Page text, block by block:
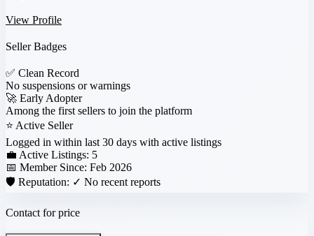
View Profile
Seller Badges
✅ Clean Record
No suspensions or warnings
🚀 Early Adopter
Among the first sellers to join the platform
⭐ Active Seller
Logged in within last 30 days with active listings
💼 Active Listings: 5
📅 Member Since: Feb 2026
🛡️ Reputation: ✓ No recent reports
Contact for price